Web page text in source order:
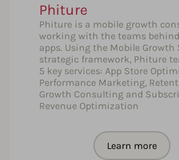
Phiture
Phiture is a mobile growth
working with the teams
apps. Using the Mobile Growth
strategic framework, Phiture
5 key services: App Store
Performance Marketing,
Growth Consulting and
Revenue Optimization
Learn more